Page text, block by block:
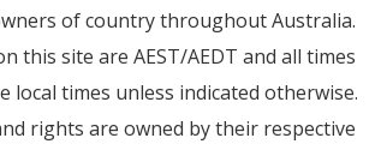
of country throughout Australia.
this site are AEST/AEDT and all times
local times unless indicated otherwise.
rights are owned by their respective